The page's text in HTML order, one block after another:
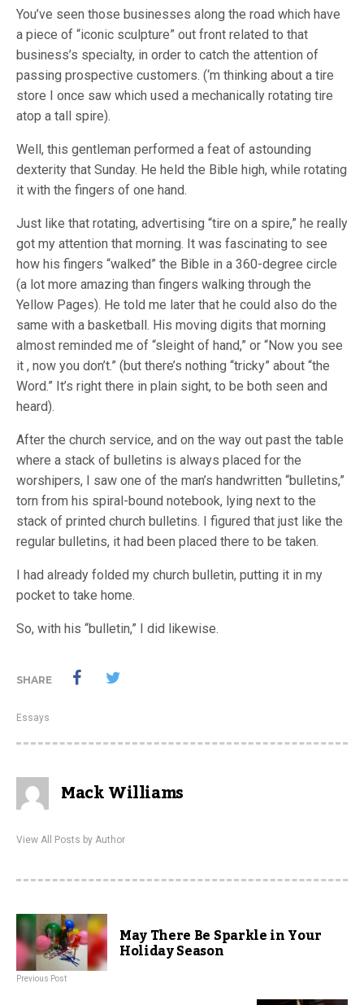
You’ve seen those businesses along the road which have
a piece of “iconic sculpture” out front related to that
business’s specialty, in order to catch the attention of
passing prospective customers. (‘m thinking about a tire
store I once saw which used a mechanically rotating tire
atop a tall spire).
Well, this gentleman performed a feat of astounding
dexterity that Sunday. He held the Bible high, while rotating
it with the fingers of one hand.
Just like that rotating, advertising “tire on a spire,” he really
got my attention that morning. It was fascinating to see
how his fingers “walked” the Bible in a 360-degree circle
(a lot more amazing than fingers walking through the
Yellow Pages). He told me later that he could also do the
same with a basketball. His moving digits that morning
almost reminded me of “sleight of hand,” or “Now you see
it , now you don’t.” (but there’s nothing “tricky” about “the
Word.” It’s right there in plain sight, to be both seen and
heard).
After the church service, and on the way out past the table
where a stack of bulletins is always placed for the
worshipers, I saw one of the man’s handwritten “bulletins,”
torn from his spiral-bound notebook, lying next to the
stack of printed church bulletins. I figured that just like the
regular bulletins, it had been placed there to be taken.
I had already folded my church bulletin, putting it in my
pocket to take home.
So, with his “bulletin,” I did likewise.
SHARE
Essays
Mack Williams
View All Posts by Author
May There Be Sparkle in Your
Holiday Season
Previous Post